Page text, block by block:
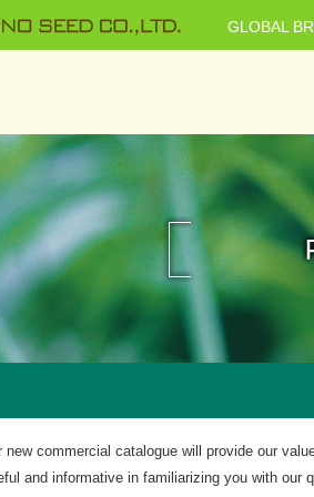
GLOBAL
new commercial catalogue will provide our
and informative in familiarizing you with our